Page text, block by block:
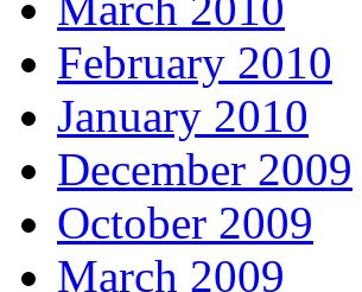
February 2010
January 2010
December 2009
October 2009
March 2009